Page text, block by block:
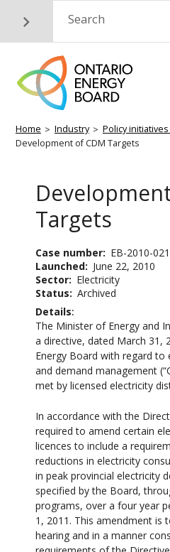
content
Search
Breadcrumb
Home Industry
Policy
Development of CDM Targets
Targets
Case number
EB-2010-
Launched
June 22, 2010
Sector
Electricity
Status
Archived
Details
The Minister of Energy and
a directive, dated March 31,
Energy Board with regard to
and demand management
met by licensed electricity
In accordance with the
required to amend certain
licences to include a
reductions in electricity
in peak provincial electricity
specified by the Board,
programs, over a four year
1, 2011. This amendment is
hearing and in a manner